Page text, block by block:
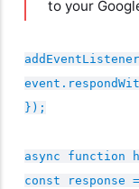
to your
});
async function
const response